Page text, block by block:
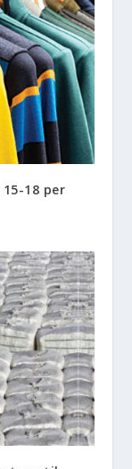
18 per